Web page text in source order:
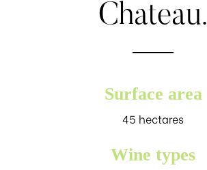
Chateau.
Surface area
45 hectares
Wine types